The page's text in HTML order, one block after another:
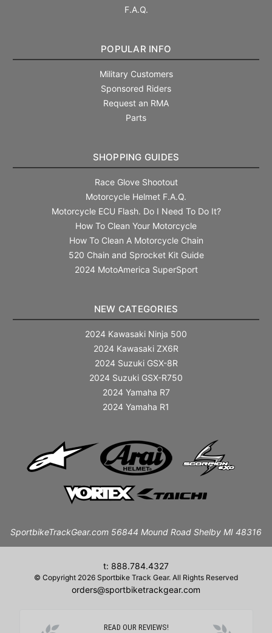
F.A.Q.
POPULAR INFO
Military Customers
Sponsored Riders
Request an RMA
Parts
SHOPPING GUIDES
Race Glove Shootout
Motorcycle Helmet F.A.Q.
Motorcycle ECU Flash. Do I Need To Do It?
How To Clean Your Motorcycle
How To Clean A Motorcycle Chain
520 Chain and Sprocket Kit Guide
2024 MotoAmerica SuperSport
NEW CATEGORIES
2024 Kawasaki Ninja 500
2024 Kawasaki ZX6R
2024 Suzuki GSX-8R
2024 Suzuki GSX-R750
2024 Yamaha R7
2024 Yamaha R1
SportbikeTrackGear.com 56844 Mound Road Shelby MI 48316
t: 888.784.4327
© Copyright 2026 Sportbike Track Gear. All Rights Reserved
orders@sportbiketrackgear.com
READ OUR REVIEWS!